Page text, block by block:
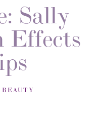
Sally
Effects
BEAUTY